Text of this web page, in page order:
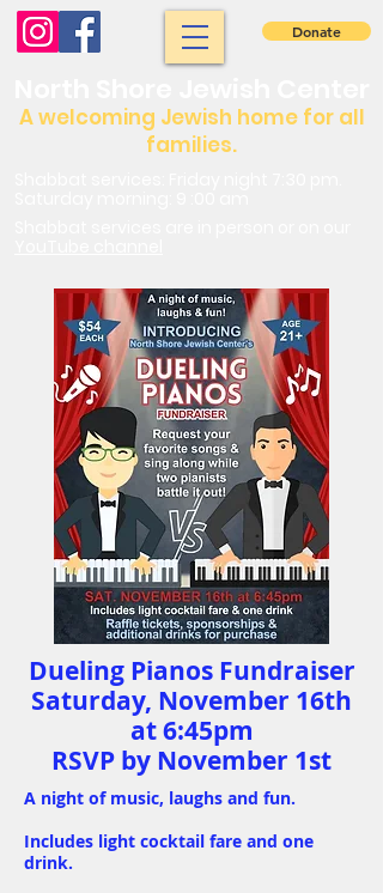
A welcoming Jewish home for all
families.
Donate
Dueling Pianos Fundraiser
Saturday, November 16th
at 6:45pm
RSVP by November 1st
A night of music, laughs and fun.
Includes light cocktail fare and one
drink.